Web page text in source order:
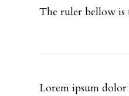
The ruler bellow is
Lorem ipsum dolor